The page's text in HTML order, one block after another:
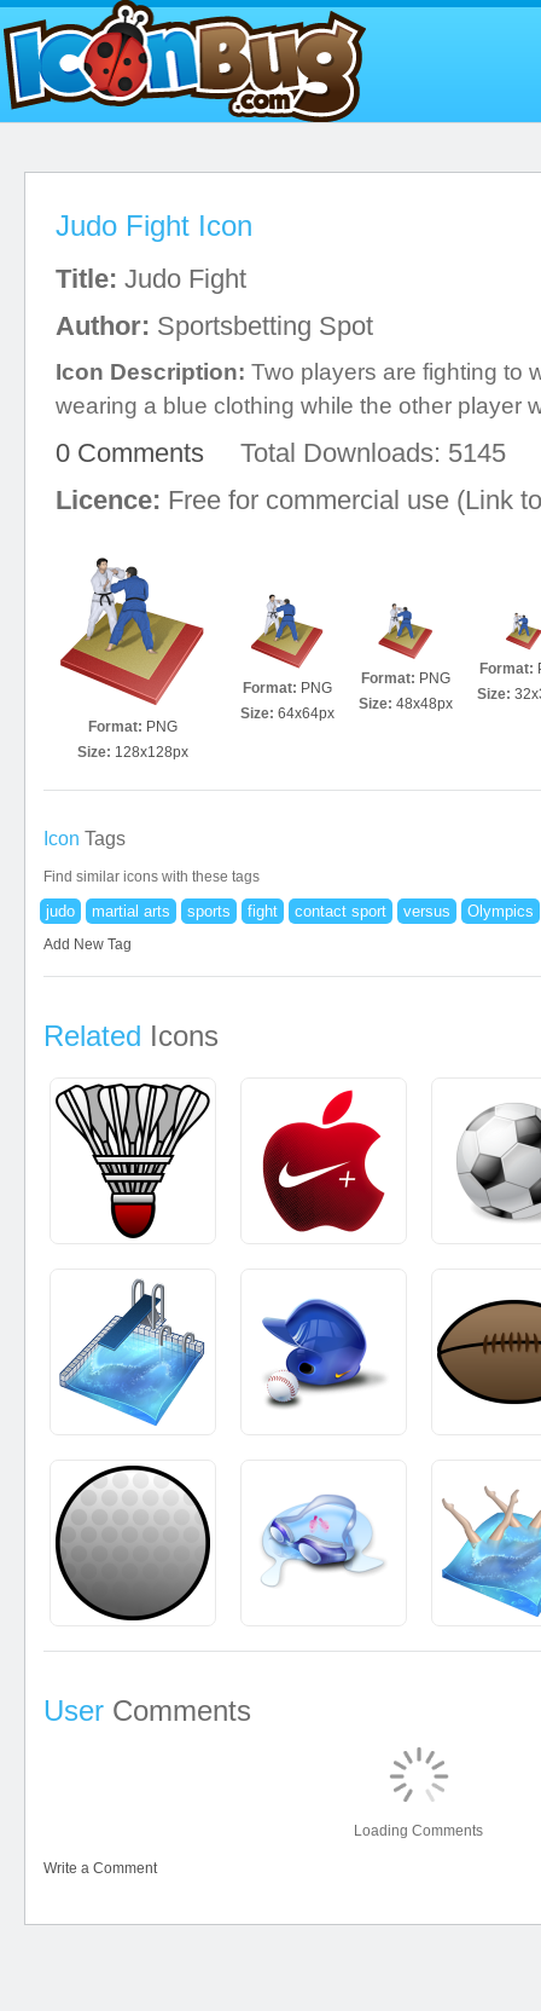
Judo Fight Icon
Title: Judo Fight
Author: Sportsbetting Spot
Icon Description: Two players are fighting to
wearing a blue clothing while the other player
0 Comments Total Downloads: 5145
Licence: Free for commercial use (Link
Format: PNG
Size: 128x128px
Format: PNG
Size: 64x64px
Format: PNG
Size: 48x48px
Format:
Size:
Icon Tags
Find similar icons with these tags
judo martial arts sports fight contact sport versus Olympics
Add New Tag
Related Icons
User Comments
Loading Comments
Write a Comment